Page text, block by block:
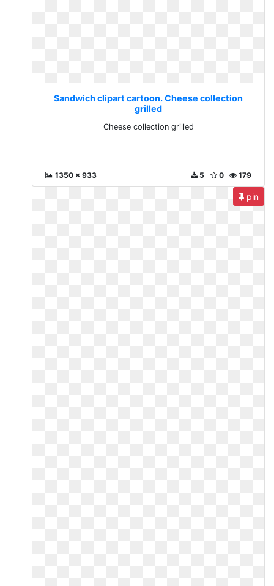
Sandwich clipart cartoon. Cheese collection
grilled
Cheese collection grilled
1350 x 933 179
0
5
pin